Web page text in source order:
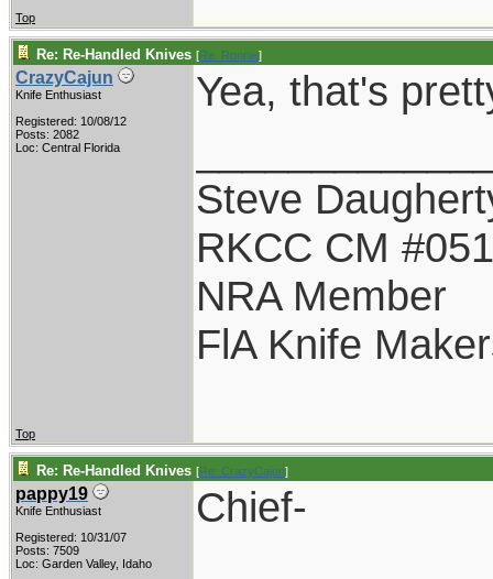
Top
Re: Re-Handled Knives [Re: Ronnie]
CrazyCajun
Knife Enthusiast
Registered: 10/08/12
Posts: 2082
Loc: Central Florida
Yea, that's
Steve
RKCC CM #051
NRA Member
FlA Knife
Top
Re: Re-Handled Knives [Re: CrazyCajun]
pappy19
Knife Enthusiast
Registered: 10/31/07
Posts: 7509
Loc: Garden Valley, Idaho
Chief-